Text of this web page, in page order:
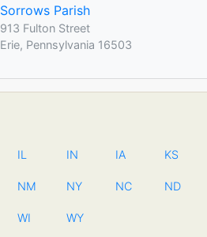
Sorrows Parish
913 Fulton Street
Erie, Pennsylvania 16503
IL IN IA KS
NM NY NC ND
WI WY